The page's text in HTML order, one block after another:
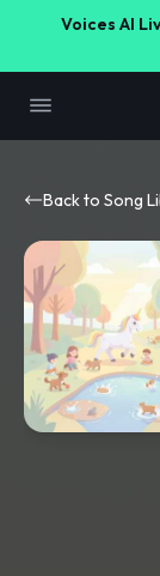
Voices AI
Back to Song